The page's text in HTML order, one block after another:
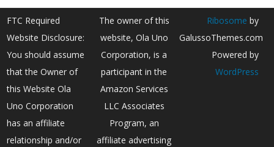
FTC Required
Website Disclosure:
You should assume
that the Owner of
this Website Ola
Uno Corporation
has an affiliate
relationship and/or
The owner of this
website, Ola Uno
Corporation, is a
participant in the
Amazon Services
LLC Associates
Program, an
affiliate advertising
Ribosome by
GalussoThemes.com
Powered by
WordPress